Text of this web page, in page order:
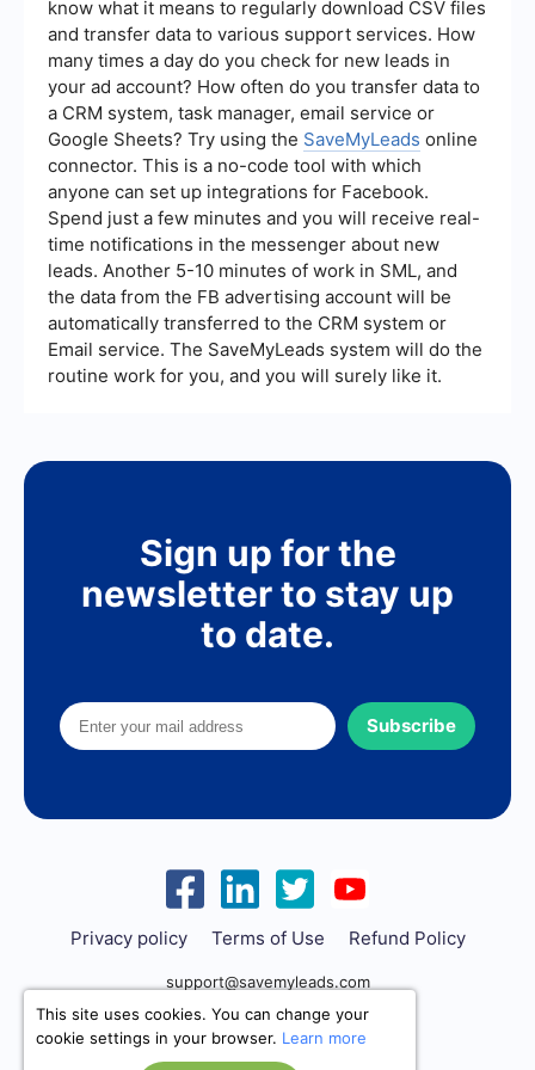
and make data-driven decisions to optimize
them.
know what it means to regularly download CSV files
and transfer data to various support services. How
many times a day do you check for new leads in
your ad account? How often do you transfer data to
a CRM system, task manager, email service or
Google Sheets? Try using the SaveMyLeads online
connector. This is a no-code tool with which
anyone can set up integrations for Facebook.
Spend just a few minutes and you will receive real-
time notifications in the messenger about new
leads. Another 5-10 minutes of work in SML, and
the data from the FB advertising account will be
automatically transferred to the CRM system or
Email service. The SaveMyLeads system will do the
routine work for you, and you will surely like it.
Sign up for the
newsletter to stay up
to date.
Subscribe
Privacy policy Terms of Use Refund Policy
support@savemyleads.com
This site uses cookies. You can change your
cookie settings in your browser. Learn more